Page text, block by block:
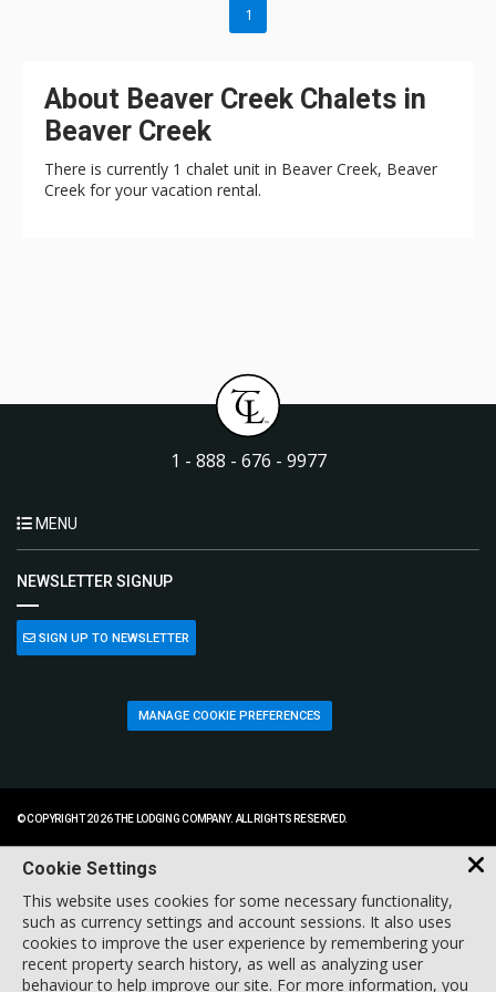
1
About Beaver Creek Chalets in
Beaver Creek
There is currently 1 chalet unit in Beaver Creek, Beaver
Creek for your vacation rental.
1 - 888 - 676 - 9977
MENU
NEWSLETTER SIGNUP
SIGN UP TO NEWSLETTER
MANAGE COOKIE PREFERENCES
© COPYRIGHT 2026 THE LODGING COMPANY. ALL RIGHTS RESERVED.
Cookie Settings
This website uses cookies for some necessary functionality,
such as currency settings and account sessions. It also uses
cookies to improve the user experience by remembering your
recent property search history, as well as analyzing user
behaviour to help improve our site. For more information, you